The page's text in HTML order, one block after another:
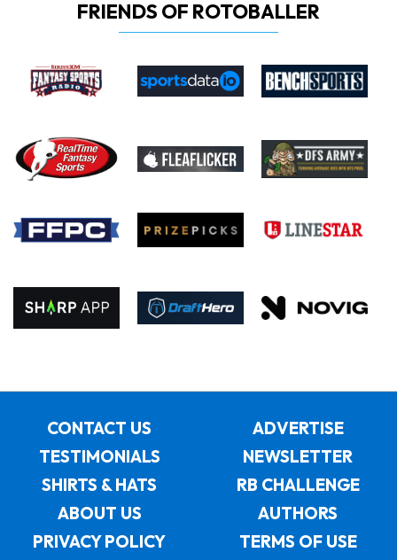
FRIENDS OF ROTOBALLER
CONTACT US
ADVERTISE
TESTIMONIALS
NEWSLETTER
SHIRTS & HATS
RB CHALLENGE
ABOUT US
AUTHORS
PRIVACY POLICY
TERMS OF USE